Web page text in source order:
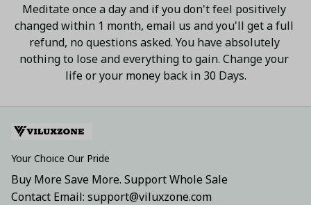
Meditate once a day and if you don't feel positively
changed within 1 month, email us and you'll get a full
refund, no questions asked. You have absolutely
nothing to lose and everything to gain. Change your
life or your money back in 30 Days.
Your Choice Our Pride
Buy More Save More. Support Whole Sale
Contact Email: support@viluxzone.com